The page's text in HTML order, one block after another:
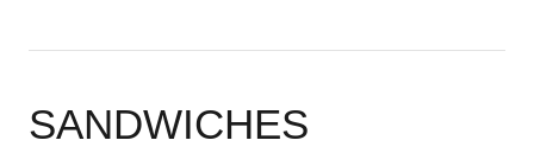
SANDWICHES